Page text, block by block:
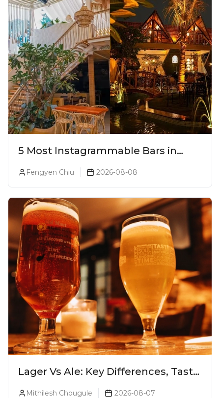
5 Most Instagrammable Bars in
Fengyen Chiu 2026-08-08
Lager Vs Ale: Key Differences, Taste
& Which Beer Is Right for You?
Mithilesh Chougule 2026-08-07